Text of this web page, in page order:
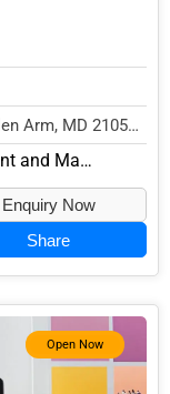
Arm, MD 21057,
Facilities Management and Maintenance
Enquiry Now
Share
Open Now